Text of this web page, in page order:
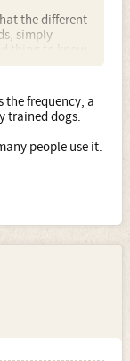
the different
simply
thing to know
has less pitch
that it was a
exist?An
its mostly
more
the frequency, a
trained dogs.
people use it.